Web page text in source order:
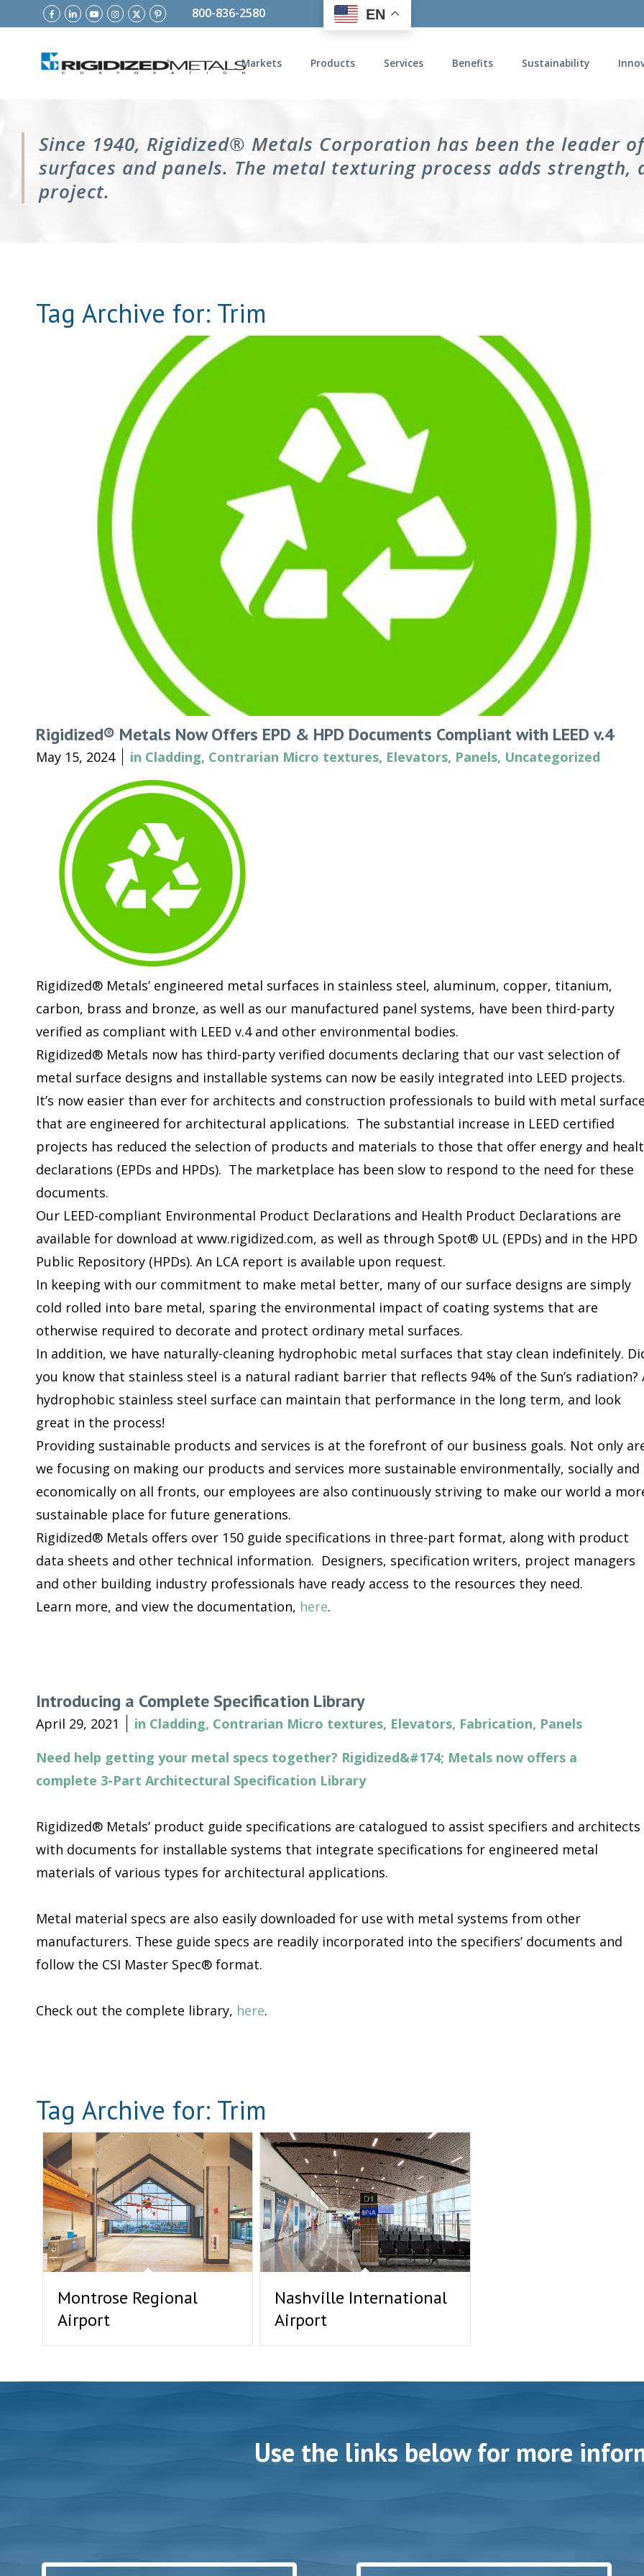
800-836-2580
Markets Products Services Benefits Sustainability
Since 1940, Rigidized® Metals Corporation has been the leader
surfaces and panels. The metal texturing process adds
project.
Tag Archive for: Trim
Rigidized® Metals Now Offers EPD & HPD Documents Compliant with LEED v.4
May 15, 2024 in Cladding, Contrarian Micro textures, Elevators, Panels, Uncategorized
Rigidized® Metals’ engineered metal surfaces in stainless steel, aluminum, copper, titanium,
carbon, brass and bronze, as well as our manufactured panel systems, have been third-party
verified as compliant with LEED v.4 and other environmental bodies.
Rigidized® Metals now has third-party verified documents declaring that our vast selection of
metal surface designs and installable systems can now be easily integrated into LEED projects.
It’s now easier than ever for architects and construction professionals to build with metal
that are engineered for architectural applications. The substantial increase in LEED certified
projects has reduced the selection of products and materials to those that offer energy and
declarations (EPDs and HPDs). The marketplace has been slow to respond to the need for these
documents.
Our LEED-compliant Environmental Product Declarations and Health Product Declarations are
available for download at www.rigidized.com, as well as through Spot® UL (EPDs) and in the HPD
Public Repository (HPDs). An LCA report is available upon request.
In keeping with our commitment to make metal better, many of our surface designs are simply
cold rolled into bare metal, sparing the environmental impact of coating systems that are
otherwise required to decorate and protect ordinary metal surfaces.
In addition, we have naturally-cleaning hydrophobic metal surfaces that stay clean indefinitely.
you know that stainless steel is a natural radiant barrier that reflects 94% of the Sun’s radiation?
hydrophobic stainless steel surface can maintain that performance in the long term, and look
great in the process!
Providing sustainable products and services is at the forefront of our business goals. Not only
we focusing on making our products and services more sustainable environmentally, socially and
economically on all fronts, our employees are also continuously striving to make our world a
sustainable place for future generations.
Rigidized® Metals offers over 150 guide specifications in three-part format, along with product
data sheets and other technical information. Designers, specification writers, project managers
and other building industry professionals have ready access to the resources they need.
Learn more, and view the documentation, here.
Introducing a Complete Specification Library
April 29, 2021 in Cladding, Contrarian Micro textures, Elevators, Fabrication, Panels
Need help getting your metal specs together? Rigidized&#174; Metals now offers a
complete 3-Part Architectural Specification Library
Rigidized® Metals’ product guide specifications are catalogued to assist specifiers and architects
with documents for installable systems that integrate specifications for engineered metal
materials of various types for architectural applications.
Metal material specs are also easily downloaded for use with metal systems from other
manufacturers. These guide specs are readily incorporated into the specifiers’ documents and
follow the CSI Master Spec® format.
Check out the complete library, here.
Tag Archive for: Trim
Montrose Regional
Airport
Nashville International
Airport
Use the links below for more
EN